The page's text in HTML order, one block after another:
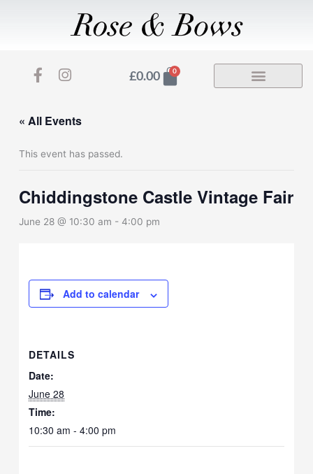
F
a
e
b
o
-
f
I
n
t
a
r
m
£0.00 0
Basket
« All Events
This event has passed.
Chiddingstone Castle Vintage Fair
June 28 @ 10:30 am -4:00 pm
Add to calendar
DETAILS
Date:
June 28
Time:
10:30 am - 4:00 pm